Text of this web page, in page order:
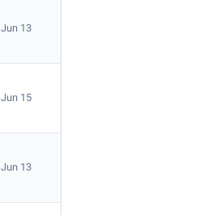
Jun 13
Jun 15
Jun 13